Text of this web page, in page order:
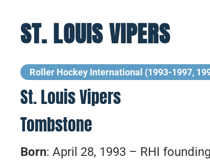
ST. LOUIS VIPERS
Roller Hockey International (1993-1997,
St. Louis Vipers
Tombstone
Born: April 28, 1993 – RHI